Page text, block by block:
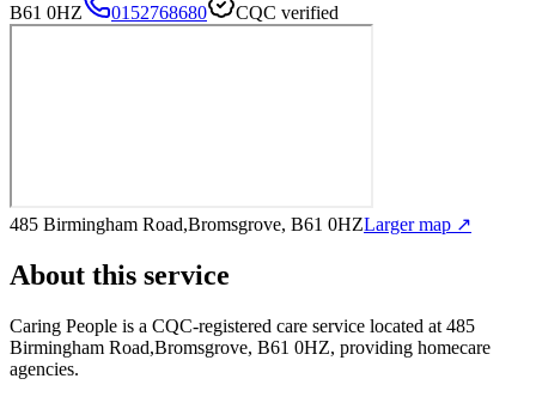
B61 0HZ
0152768680 CQC verified
485 Birmingham Road,Bromsgrove, B61 0HZLarger map ↗
About this service
Caring People is a CQC-registered care service located at 485
Birmingham Road,Bromsgrove, B61 0HZ, providing homecare
agencies.